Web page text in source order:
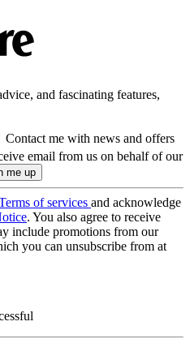
and fascinating features,
Contact me with news and offers
email from us on behalf of our
of services and acknowledge
. You also agree to receive
include promotions from our
you can unsubscribe from at